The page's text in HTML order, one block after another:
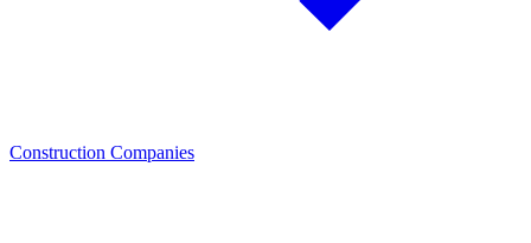
Construction Companies